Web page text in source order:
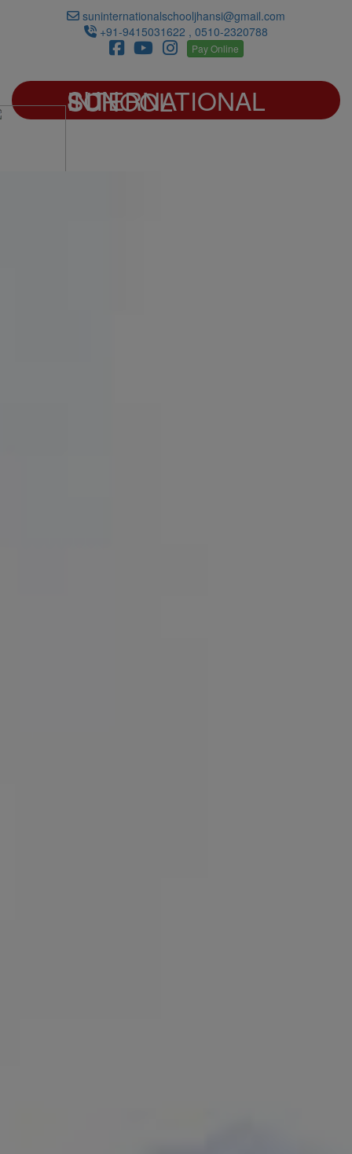
suninternationalschooljhansi@gmail.com
+91-9415031622 , 0510-2320788
Pay Online
SUN INTERNATIONAL SCHOOL